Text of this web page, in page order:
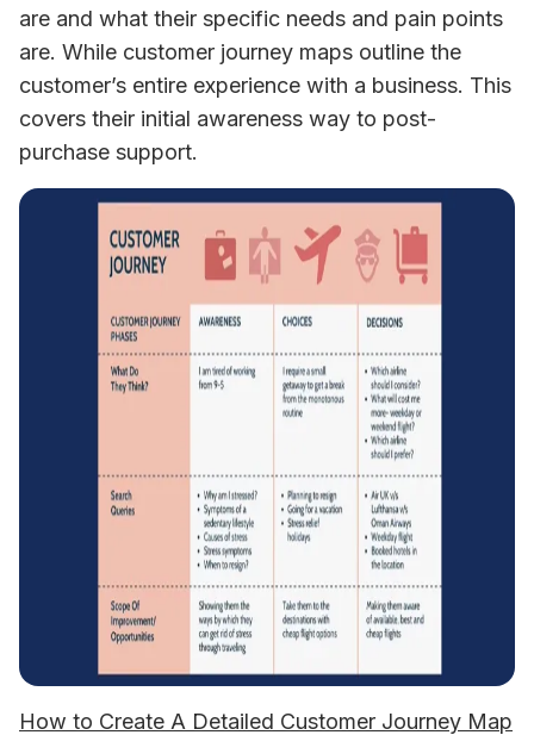
are and what their specific needs and pain points
are. While customer journey maps outline the
customer’s entire experience with a business. This
covers their initial awareness way to post-
purchase support.
How to Create A Detailed Customer Journey Map